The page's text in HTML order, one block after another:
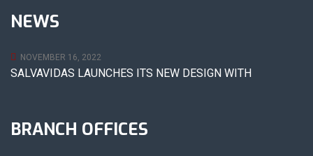
NEWS
NOVEMBER 16, 2022
SALVAVIDAS LAUNCHES ITS NEW DESIGN WITH
BRANCH OFFICES